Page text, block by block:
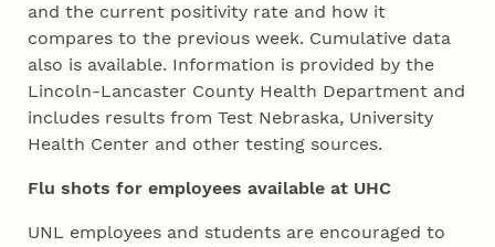
and the current positivity rate and how it
compares to the previous week. Cumulative data
also is available. Information is provided by the
Lincoln-Lancaster County Health Department and
includes results from Test Nebraska, University
Health Center and other testing sources.
Flu shots for employees available at UHC
UNL employees and students are encouraged to